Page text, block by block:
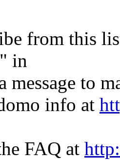
from this
in
message to
info at
FAQ at